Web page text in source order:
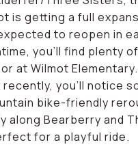
is getting a full
to reopen in
you’ll find plenty
at Wilmot
you’ll notice
bike-friendly
along Bearberry and
for a playful ride.